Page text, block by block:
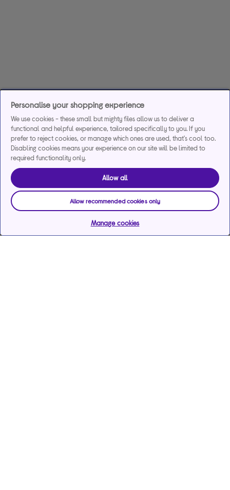
Personalise your shopping experience
We use cookies - these small but mighty files allow us to deliver a
functional and helpful experience, tailored specifically to you. If you
prefer to reject cookies, or manage which ones are used, that's cool too.
Disabling cookies means your experience on our site will be limited to
required functionality only.
Allow all
Allow recommended cookies only
Manage cookies